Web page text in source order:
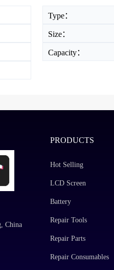
Type：
Size：
Capacity：
China
PRODUCTS
Hot Selling
LCD Screen
Battery
Repair Tools
Repair Parts
Repair Consumables